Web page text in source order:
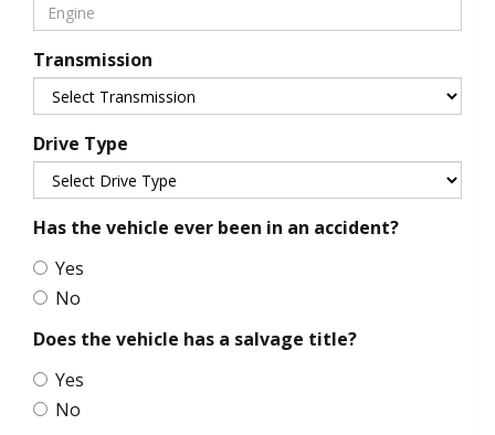
Transmission
Drive Type
Has the vehicle ever been in an accident?
Yes
No
Does the vehicle has a salvage title?
Yes
No